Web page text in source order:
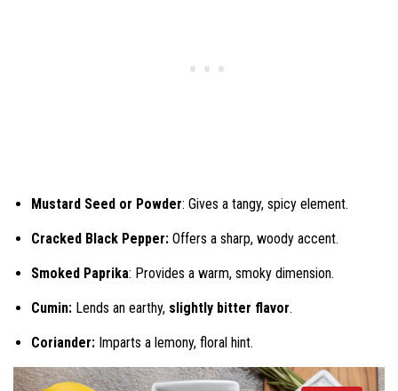
Mustard Seed or Powder: Gives a tangy, spicy element.
Cracked Black Pepper: Offers a sharp, woody accent.
Smoked Paprika: Provides a warm, smoky dimension.
Cumin: Lends an earthy, slightly bitter flavor.
Coriander: Imparts a lemony, floral hint.